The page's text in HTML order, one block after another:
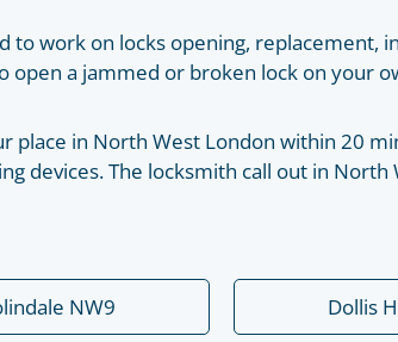
work on locks opening, replacement,
open a jammed or broken lock on your
place in North West London within 20
devices. The locksmith call out in North
NW9 Dollis